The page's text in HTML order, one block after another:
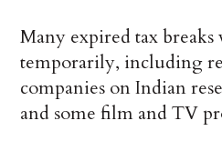
Many expired tax
temporarily, including
companies on Indian
and some film and TV